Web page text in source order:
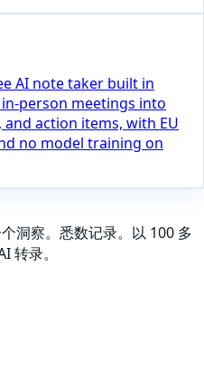
AI note taker built in
person meetings into
action items, with EU
no model training on
洞察。悉数记录。以 100 多
转录。